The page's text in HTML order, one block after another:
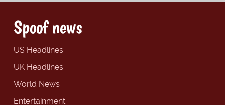
Spoof news
US Headlines
UK Headlines
World News
Entertainment